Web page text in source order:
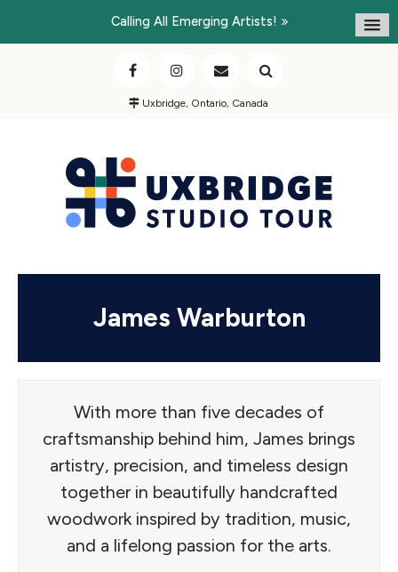
Calling All Emerging Artists!
Uxbridge, Ontario, Canada
James Warburton
With more than five decades of
craftsmanship behind him, James brings
artistry, precision, and timeless design
together in beautifully handcrafted
woodwork inspired by tradition, music,
and a lifelong passion for the arts.